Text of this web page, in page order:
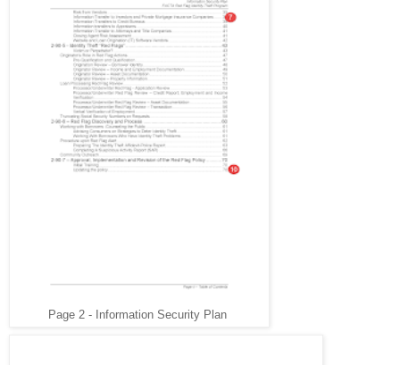
Page 2 - Information Security Plan